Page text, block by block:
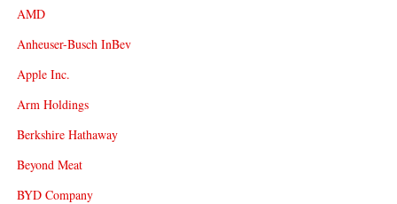
AMD
Anheuser-Busch InBev
Apple Inc.
Arm Holdings
Berkshire Hathaway
Beyond Meat
BYD Company